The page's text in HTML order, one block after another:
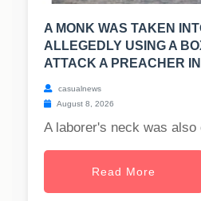
A MONK WAS TAKEN
ALLEGEDLY USING A
ATTACK A PREACHER
casualnews
August 8, 2026
A laborer's neck was also
Read More